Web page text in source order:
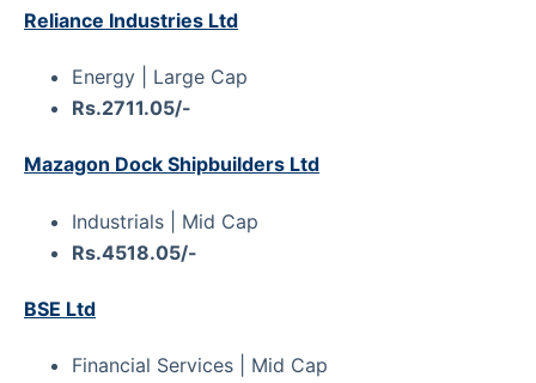
Reliance Industries Ltd
Energy | Large Cap
Rs.2711.05/-
Mazagon Dock Shipbuilders Ltd
Industrials | Mid Cap
Rs.4518.05/-
BSE Ltd
Financial Services | Mid Cap